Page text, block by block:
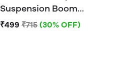
Suspension Boom
Scissor Arm Stand
₹499 ₹715 (30% OFF)